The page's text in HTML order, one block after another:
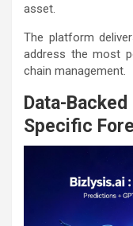
asset.
The platform
address the most
chain management.
Data-
Specific